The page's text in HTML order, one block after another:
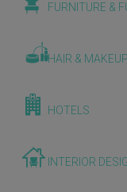
FURNITURE &
HAIR & MAKEUP
HOTELS
INTERIOR